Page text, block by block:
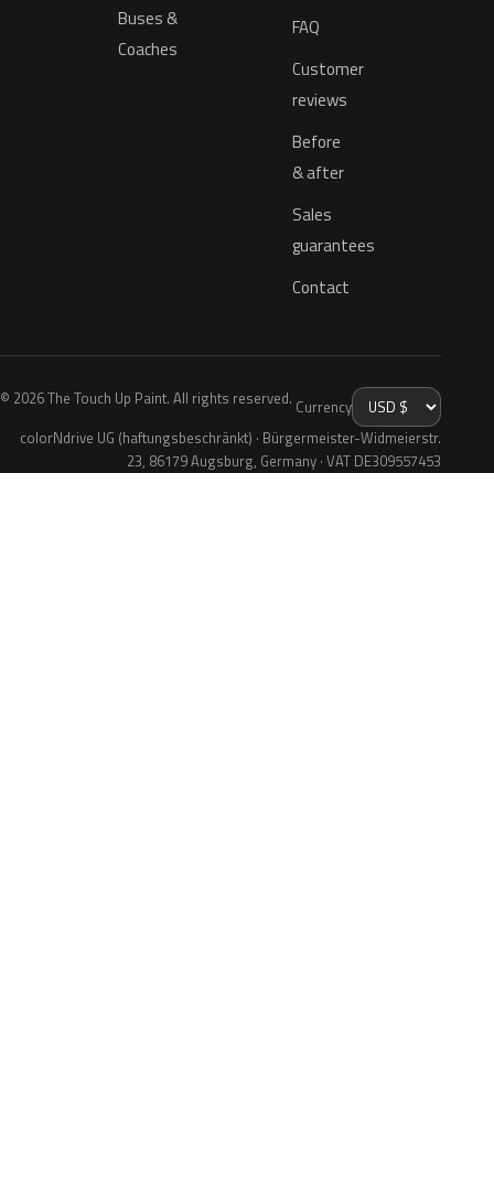
Buses &
Coaches
FAQ
Customer
reviews
Before
& after
Sales
guarantees
Contact
© 2026 The Touch Up Paint. All rights reserved. Currency
colorNdrive UG (haftungsbeschränkt) · Bürgermeister-Widmeierstr.
23, 86179 Augsburg, Germany · VAT DE309557453